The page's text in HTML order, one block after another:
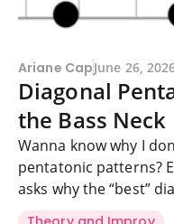
Ariane CapJune 26,
Diagonal
the Bass Neck
Wanna know why I
pentatonic patterns?
asks why the “best”